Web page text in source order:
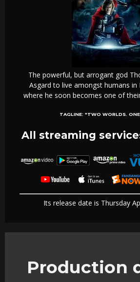
The powerful, but arrogant god
Asgard to live amongst humans in
where he soon becomes one of
TAGLINE: "TWO WORLDS. ONE
All streaming
Its release date is Thursday
Production